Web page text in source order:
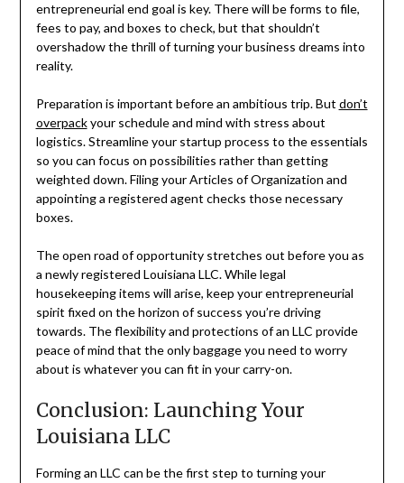
entrepreneurial end goal is key. There will be forms to file,
fees to pay, and boxes to check, but that shouldn’t
overshadow the thrill of turning your business dreams into
reality.
Preparation is important before an ambitious trip. But don’t
overpackyour schedule and mind with stress about
logistics. Streamline your startup process to the essentials
so you can focus on possibilities rather than getting
weighted down. Filing your Articles of Organization and
appointing a registered agent checks those necessary
boxes.
The open road of opportunity stretches out before you as
a newly registered Louisiana LLC. While legal
housekeeping items will arise, keep your entrepreneurial
spirit fixed on the horizon of success you’re driving
towards. The flexibility and protections of an LLC provide
peace of mind that the only baggage you need to worry
about is whatever you can fit in your carry-on.
Conclusion: Launching Your
Louisiana LLC
Forming an LLC can be the first step to turning your